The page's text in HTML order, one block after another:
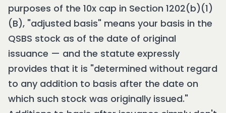
purposes of the 10x cap in Section 1202(b)(1)
(B), "adjusted basis" means your basis in the
QSBS stock as of the date of original
issuance — and the statute expressly
provides that it is "determined without regard
to any addition to basis after the date on
which such stock was originally issued."